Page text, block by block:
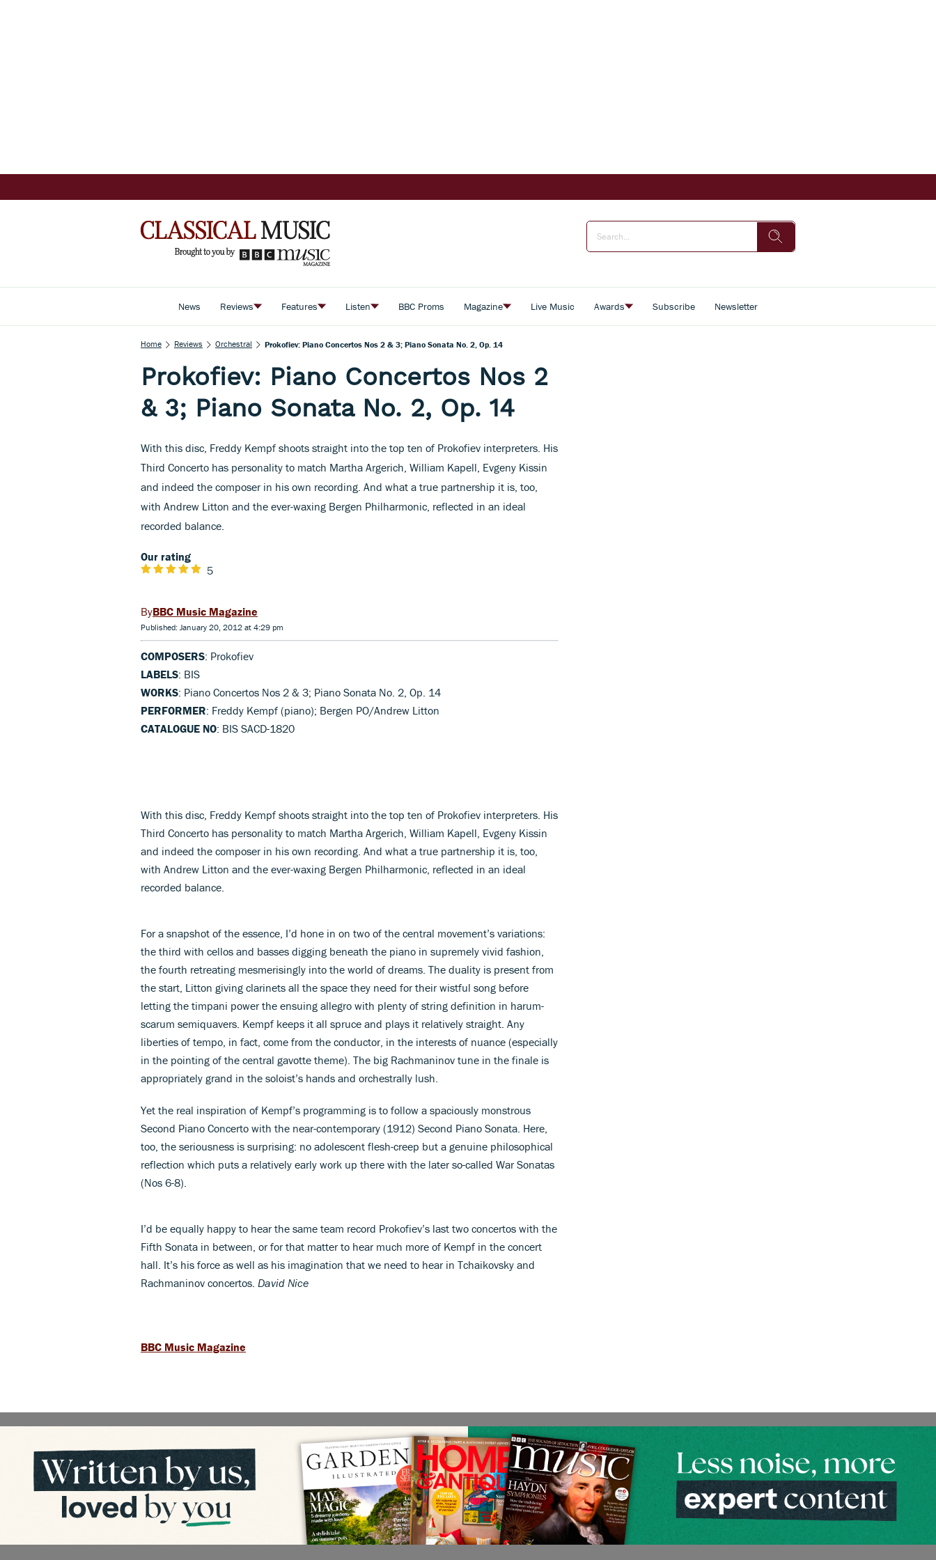
News Reviews Features Listen BBC Proms Magazine Live Music Awards Subscribe Newsletter
Home Reviews Orchestral Prokofiev: Piano Concertos Nos 2 & 3; Piano Sonata No. 2, Op. 14
Prokofiev: Piano Concertos Nos 2
& 3; Piano Sonata No. 2, Op. 14
With this disc, Freddy Kempf shoots straight into the top ten of Prokofiev interpreters. His
Third Concerto has personality to match Martha Argerich, William Kapell, Evgeny Kissin
and indeed the composer in his own recording. And what a true partnership it is, too,
with Andrew Litton and the ever-waxing Bergen Philharmonic, reflected in an ideal
recorded balance.
Our rating
5
BBC Music Magazine
Published: January 20, 2012 at 4:29 pm
COMPOSERS: Prokofiev
LABELS: BIS
WORKS: Piano Concertos Nos 2 & 3; Piano Sonata No. 2, Op. 14
PERFORMER: Freddy Kempf (piano); Bergen PO/Andrew Litton
CATALOGUE NO: BIS SACD-1820
With this disc, Freddy Kempf shoots straight into the top ten of Prokofiev interpreters. His
Third Concerto has personality to match Martha Argerich, William Kapell, Evgeny Kissin
and indeed the composer in his own recording. And what a true partnership it is, too,
with Andrew Litton and the ever-waxing Bergen Philharmonic, reflected in an ideal
recorded balance.
For a snapshot of the essence, I’d hone in on two of the central movement’s variations:
the third with cellos and basses digging beneath the piano in supremely vivid fashion,
the fourth retreating mesmerisingly into the world of dreams. The duality is present from
the start, Litton giving clarinets all the space they need for their wistful song before
letting the timpani power the ensuing allegro with plenty of string definition in harum-
scarum semiquavers. Kempf keeps it all spruce and plays it relatively straight. Any
liberties of tempo, in fact, come from the conductor, in the interests of nuance (especially
in the pointing of the central gavotte theme). The big Rachmaninov tune in the finale is
appropriately grand in the soloist’s hands and orchestrally lush.
Yet the real inspiration of Kempf’s programming is to follow a spaciously monstrous
Second Piano Concerto with the near-contemporary (1912) Second Piano Sonata. Here,
too, the seriousness is surprising: no adolescent flesh-creep but a genuine philosophical
reflection which puts a relatively early work up there with the later so-called War Sonatas
(Nos 6-8).
I’d be equally happy to hear the same team record Prokofiev’s last two concertos with the
Fifth Sonata in between, or for that matter to hear much more of Kempf in the concert
hall. It’s his force as well as his imagination that we need to hear in Tchaikovsky and
Rachmaninov concertos. David Nice
BBC Music Magazine